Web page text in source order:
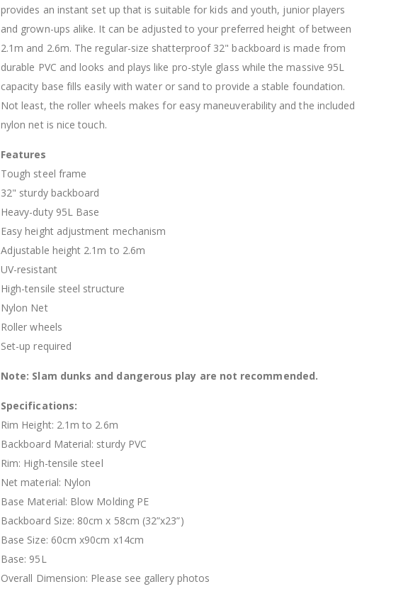
provides an instant set up that is suitable for kids and youth, junior players
and grown-ups alike. It can be adjusted to your preferred height of between
2.1m and 2.6m. The regular-size shatterproof 32" backboard is made from
durable PVC and looks and plays like pro-style glass while the massive 95L
capacity base fills easily with water or sand to provide a stable foundation.
Not least, the roller wheels makes for easy maneuverability and the included
nylon net is nice touch.
Features
Tough steel frame
32" sturdy backboard
Heavy-duty 95L Base
Easy height adjustment mechanism
Adjustable height 2.1m to 2.6m
UV-resistant
High-tensile steel structure
Nylon Net
Roller wheels
Set-up required
Note: Slam dunks and dangerous play are not recommended.
Specifications:
Rim Height: 2.1m to 2.6m
Backboard Material: sturdy PVC
Rim: High-tensile steel
Net material: Nylon
Base Material: Blow Molding PE
Backboard Size: 80cm x 58cm (32”x23”)
Base Size: 60cm x90cm x14cm
Base: 95L
Overall Dimension: Please see gallery photos
$120.00
$169.20